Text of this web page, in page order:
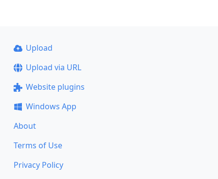
Upload
Upload via URL
Website plugins
Windows App
About
Terms of Use
Privacy Policy